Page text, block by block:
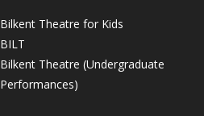
Bilkent Theatre for Kids
BILT
Bilkent Theatre (Undergraduate
Performances)